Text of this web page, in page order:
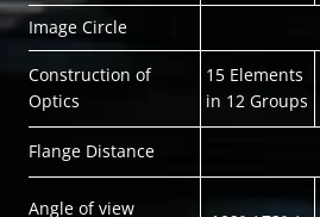
Image Circle
Construction of
Optics
15 Elements
in 12 Groups
Flange Distance
Angle of view